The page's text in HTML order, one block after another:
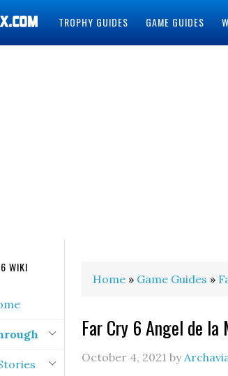
TROPHY GUIDES GAME GUIDES
Home » Game Guides »
Far Cry 6 Angel de
October 4, 2021 by
WIKI